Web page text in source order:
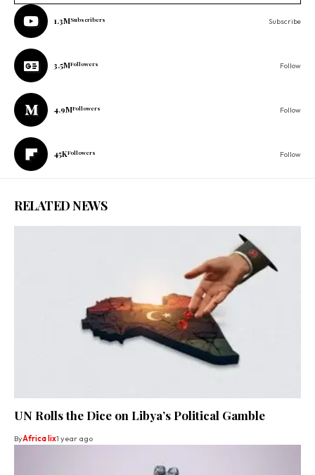
1.3MSubscribers Subscribe
3.5MFollowers Follow
4.9MFollowers Follow
45KFollowers Follow
RELATED NEWS
UN Rolls the Dice on Libya’s Political Gamble
ByAfrica lix1 year ago